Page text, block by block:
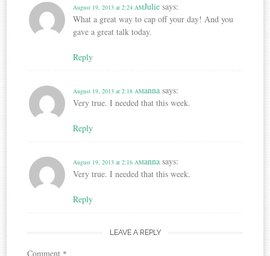
Julie says:
August 19, 2013 at 2:24 AM
What a great way to cap off your day! And you
gave a great talk today.
Reply
anna says:
August 19, 2013 at 2:18 AM
Very true. I needed that this week.
Reply
anna says:
August 19, 2013 at 2:16 AM
Very true. I needed that this week.
Reply
LEAVE A REPLY
Comment *